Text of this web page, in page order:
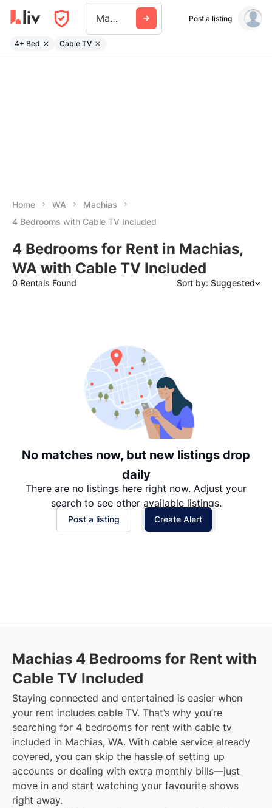
Machias Wa Post a listing
4+ Bed Cable TV
Home WA
Machias
4 Bedrooms with Cable TV Included
4 Bedrooms for Rent in Machias,
WA with Cable TV Included
0 Rentals Found Sort by: Suggested
Date: Oldest to Newest
Price: High to Low
Price: Low to High
No matches now, but new listings drop
daily
There are no listings here right now. Adjust your
search to see other available listings.
Post a listing Create Alert
Machias 4 Bedrooms for Rent with
Cable TV Included
Staying connected and entertained is easier when
your rent includes cable TV. That’s why you’re
searching for 4 bedrooms for rent with cable tv
included in Machias, WA. With cable service already
covered, you can skip the hassle of setting up
accounts or dealing with extra monthly bills—just
move in and start watching your favourite shows
right away.